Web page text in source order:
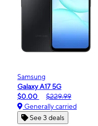
Samsung
Galaxy A17 5G
$0.00
$229.99
Generally carried
See 3 deals